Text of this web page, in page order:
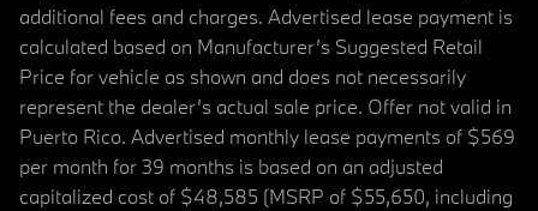
additional fees and charges. Advertised lease payment is
calculated based on Manufacturer’s Suggested Retail
Price for vehicle as shown and does not necessarily
represent the dealer’s actual sale price. Offer not valid in
Puerto Rico. Advertised monthly lease payments of $569
per month for 39 months is based on an adjusted
capitalized cost of $48,585 (MSRP of $55,650, including